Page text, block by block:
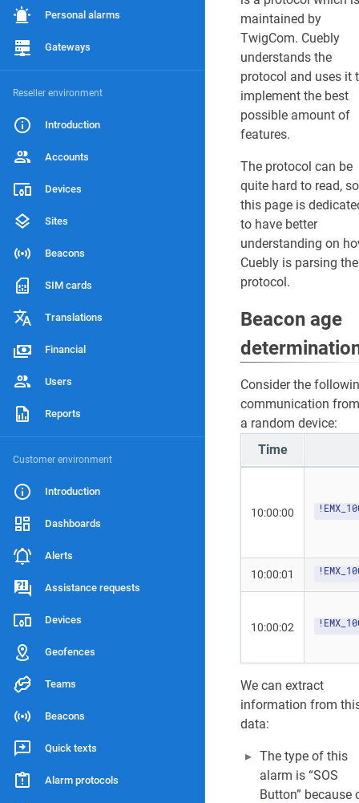
Personal alarms
Gateways
Reseller environment
Introduction
Accounts
Devices
Sites
Beacons
SIM cards
Translations
Financial
Users
Reports
Customer environment
Introduction
Dashboards
Alerts
Assistance requests
Devices
Geofences
Teams
Beacons
Quick texts
Alarm protocols
Hardware
EDITED
BY
a
o
0
4
/
0
2
2
maintained by
TwigCom. Cuebly
understands the
protocol and uses it
implement the best
possible amount of
features.
The protocol can be
quite hard to read, so
this page is
to have better
understanding on
Cuebly is parsing the
protocol.
Beacon age
Consider the
communication from
a random device:
Time
10:00:00
10:00:01
10:00:02
We can extract
information from
data:
The type of this
alarm is “SOS
Button” because